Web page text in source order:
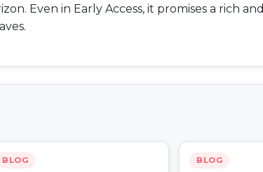
Even in Early Access, it promises a rich and
BLOG BLOG